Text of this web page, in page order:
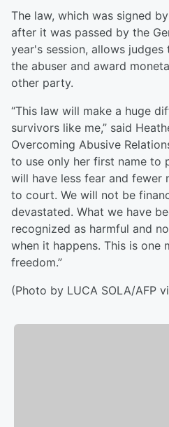
The law, which was signed
after it was passed by the
year's session, allows
the abuser and award
other party.
“This law will make a huge
survivors like me,” said
Overcoming Abusive
to use only her first name to
will have less fear and fewer
to court. We will not be
devastated. What we have
recognized as harmful and
when it happens. This is one
freedom.”
(Photo by LUCA SOLA/AFP